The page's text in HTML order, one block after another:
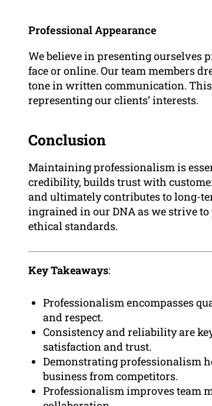
Professional Appearance
We believe in presenting ourselves
face or online. Our team members
tone in written communication.
representing our clients’ interests.
Conclusion
Maintaining professionalism is
credibility, builds trust with
and ultimately contributes to long-
ingrained in our DNA as we strive
ethical standards.
Key Takeaways:
Professionalism encompasses
and respect.
Consistency and reliability are
satisfaction and trust.
Demonstrating professionalism
business from competitors.
Professionalism improves team